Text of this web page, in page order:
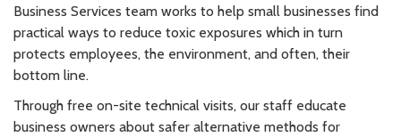
Business Services team works to help small businesses find
practical ways to reduce toxic exposures which in turn
protects employees, the environment, and often, their
bottom line.
Through free on-site technical visits, our staff educate
business owners about safer alternative methods for